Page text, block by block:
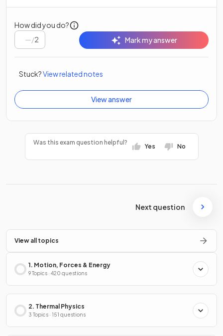
How did you do?
/2 Mark my answer
Stuck?View related notes
View answer
Was this exam question helpful?
Yes No
Next question
View all topics
1. Motion, Forces & Energy
9 Topics · 420 questions
2. Thermal Physics
3 Topics · 151 questions